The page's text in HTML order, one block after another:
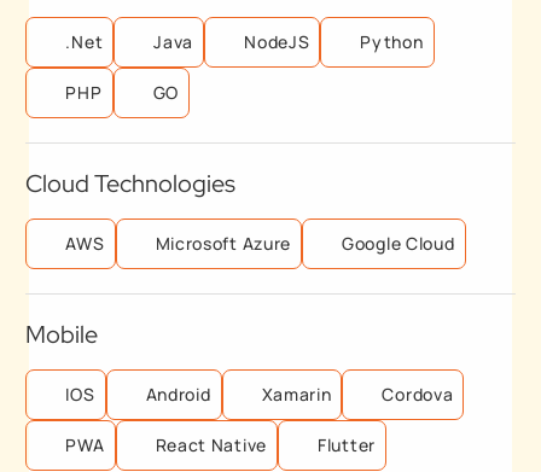
.Net Java NodeJS Python
PHP GO
Cloud Technologies
AWS Microsoft Azure Google Cloud
Mobile
IOS Android Xamarin Cordova
PWA React Native Flutter